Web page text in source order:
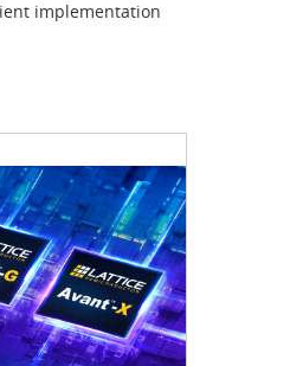
implementation